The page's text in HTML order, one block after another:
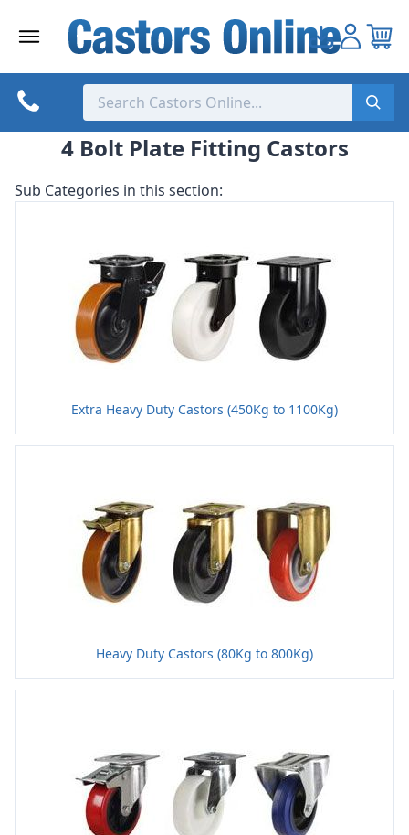
4 Bolt Plate Fitting Castors
Sub Categories in this section:
Extra Heavy Duty Castors (450Kg to 1100Kg)
Heavy Duty Castors (80Kg to 800Kg)